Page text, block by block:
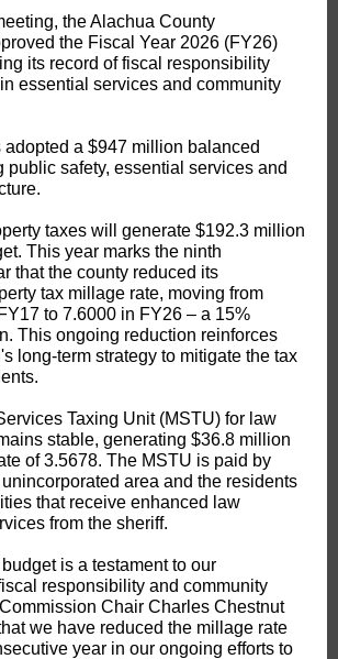
the Alachua County
the Fiscal Year 2026 (FY26)
its record of fiscal responsibility
essential services and community
a $947 million balanced
public safety, essential services and
taxes will generate $192.3 million
This year marks the ninth
that the county reduced its
tax millage rate, moving from
to 7.6000 in FY26 – a 15%
This ongoing reduction reinforces
long-term strategy to mitigate the tax
Taxing Unit (MSTU) for law
stable, generating $36.8 million
of 3.5678. The MSTU is paid by
area and the residents
that receive enhanced law
from the sheriff.
is a testament to our
responsibility and community
Chair Charles Chestnut
we have reduced the millage rate
year in our ongoing efforts to